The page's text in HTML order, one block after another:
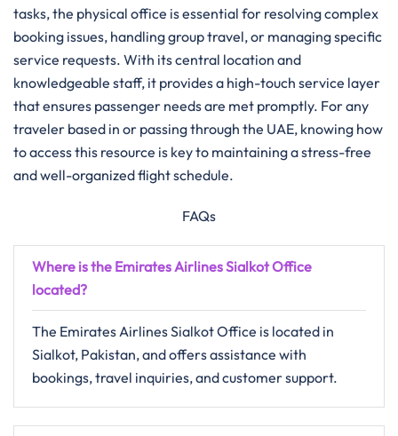
tasks, the physical office is essential for resolving complex
booking issues, handling group travel, or managing specific
service requests. With its central location and
knowledgeable staff, it provides a high-touch service layer
that ensures passenger needs are met promptly. For any
traveler based in or passing through the UAE, knowing how
to access this resource is key to maintaining a stress-free
and well-organized flight schedule.
FAQs
Where is the Emirates Airlines Sialkot Office
located?
The Emirates Airlines Sialkot Office is located in
Sialkot, Pakistan, and offers assistance with
bookings, travel inquiries, and customer support.